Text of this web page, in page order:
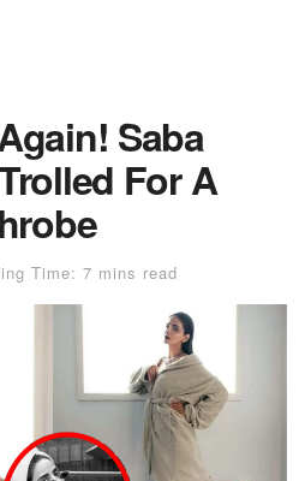
Saba
For A
Time: 7 mins read